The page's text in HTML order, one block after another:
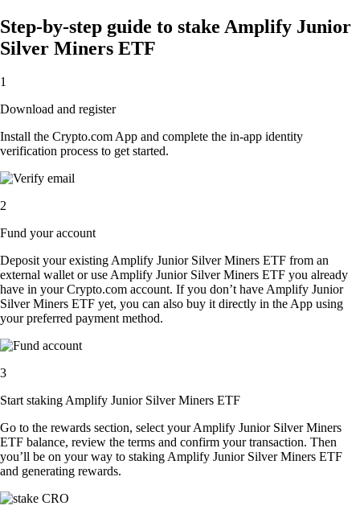
Step-by-step guide to stake Amplify Junior
Silver Miners ETF
1
Download and register
Install the Crypto.com App and complete the in-app identity
verification process to get started.
2
Fund your account
Deposit your existing Amplify Junior Silver Miners ETF from an
external wallet or use Amplify Junior Silver Miners ETF you already
have in your Crypto.com account. If you don’t have Amplify Junior
Silver Miners ETF yet, you can also buy it directly in the App using
your preferred payment method.
3
Start staking Amplify Junior Silver Miners ETF
Go to the rewards section, select your Amplify Junior Silver Miners
ETF balance, review the terms and confirm your transaction. Then
you’ll be on your way to staking Amplify Junior Silver Miners ETF
and generating rewards.